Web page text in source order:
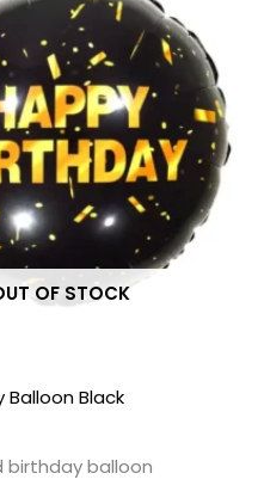
OF STOCK
Balloon Black
birthday balloon